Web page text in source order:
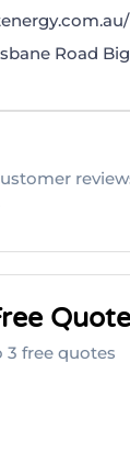
Road
free quotes